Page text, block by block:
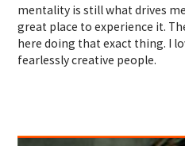
mentality is still what drives
great place to experience it.
here doing that exact thing. I
fearlessly creative people.